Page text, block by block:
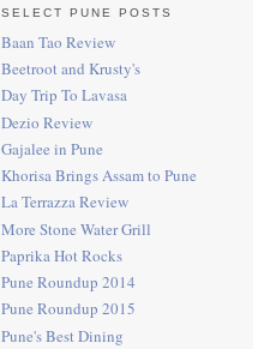
SELECT PUNE POSTS
Baan Tao Review
Beetroot and Krusty's
Day Trip To Lavasa
Dezio Review
Gajalee in Pune
Khorisa Brings Assam to Pune
La Terrazza Review
More Stone Water Grill
Paprika Hot Rocks
Pune Roundup 2014
Pune Roundup 2015
Pune's Best Dining